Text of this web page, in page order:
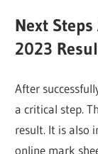
Next
2023
After
a critical step.
result. It is also
online mark